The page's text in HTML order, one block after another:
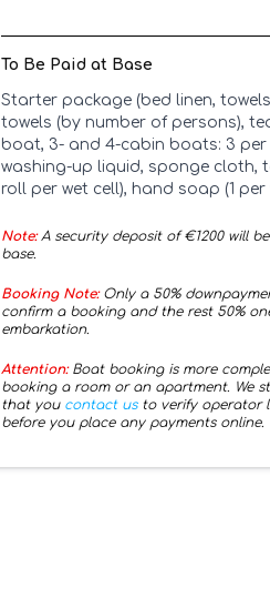
To Be Paid at Base
Starter package (bed linen,
towels (by number of persons),
boat, 3- and 4-cabin boats: 3 per
washing-up liquid, sponge cloth,
roll per wet cell), hand soap (1 per
Note:A security deposit of €1200will
base.
Booking Note:Only a 50%
confirm a booking and the rest 50%
embarkation.
Attention:Boat booking is more
booking a room or an apartment. We
that you contact us to verify operator
before you place any payments online.